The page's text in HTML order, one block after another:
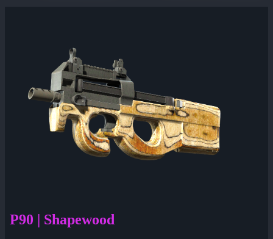
P90 | Shapewood